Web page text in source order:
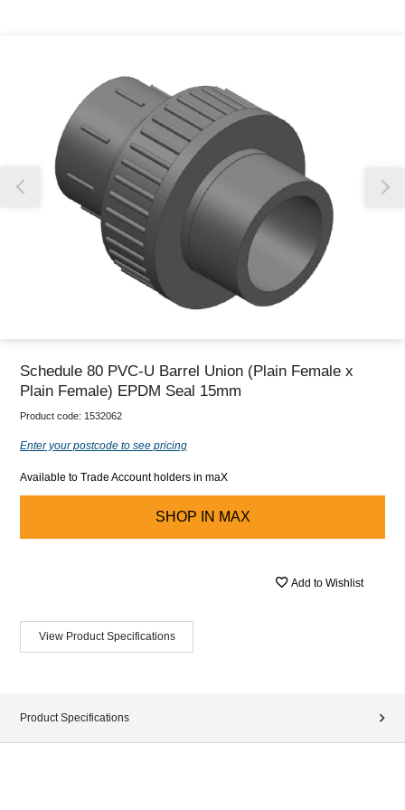
Schedule 80 PVC-U Barrel Union (Plain Female x
Plain Female) EPDM Seal 15mm
Product code: 1532062
Enter your postcode to see pricing
Available to Trade Account holders in maX
SHOP IN MAX
Add to Wishlist
View Product Specifications
Product Specifications